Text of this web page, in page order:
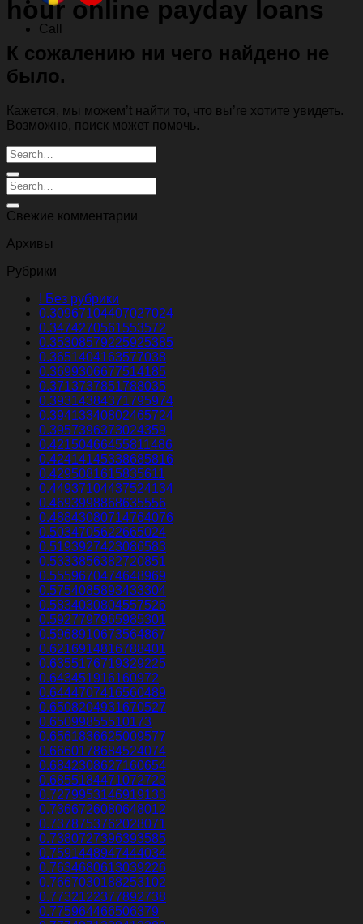
Call
hour online payday loans
К сожалению ни чего найдено не
было.
Кажется, мы можем’t найти то, что вы’re хотите увидеть.
Возможно, поиск может помочь.
Свежие комментарии
Архивы
Рубрики
! Без рубрики
0.30967104407027024
0.3474270561553572
0.35308579225925385
0.3651404163577038
0.3699306677514185
0.3713737851788035
0.39314384371795974
0.39413340802465724
0.3957396373024359
0.42150466455811486
0.42414145338685816
0.4295081615835611
0.44937104437524134
0.4693998868635556
0.48843080714764076
0.5034705622665024
0.5193927423086583
0.5333856382720851
0.5559670474648969
0.5754085893433304
0.5834030804557526
0.5927797965985301
0.5968910673564867
0.6216914816788401
0.6355176719329225
0.643451916160972
0.6444707416560489
0.6508204931670527
0.65099855510173
0.6561836625009577
0.6660178684524074
0.6842308627160654
0.6855184471072723
0.7279953146919133
0.7366726080648012
0.7378753762028071
0.7380727396393585
0.7591448947444034
0.7634680613039226
0.7667030188253102
0.7732122377892738
0.775964466506379